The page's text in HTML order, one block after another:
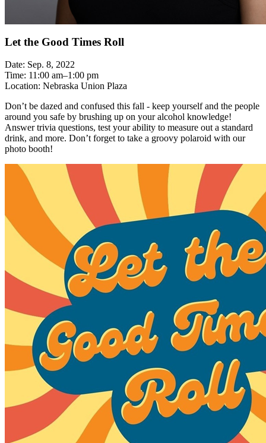
Let the Good Times Roll
Date: Sep. 8, 2022
Time: 11:00 am–1:00 pm
Location: Nebraska Union Plaza
Don’t be dazed and confused this fall - keep yourself and the people
around you safe by brushing up on your alcohol knowledge!
Answer trivia questions, test your ability to measure out a standard
drink, and more. Don’t forget to take a groovy polaroid with our
photo booth!